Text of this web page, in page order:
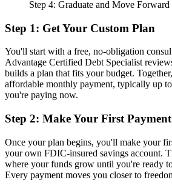
Step 4: Graduate and Move Forward
Step 1: Get Your Custom Plan
You'll start with a free, no-obligation
Advantage Certified Debt Specialist
builds a plan that fits your budget.
affordable monthly payment, typically up
you're paying now.
Step 2: Make Your First Payment
Once your plan begins, you'll make your
your own FDIC-insured savings account.
where your funds grow until you're ready
Every payment moves you closer to